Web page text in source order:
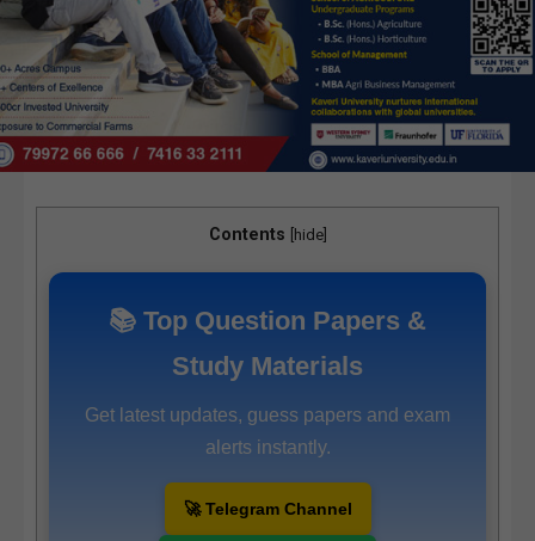
Contents [hide]
📚 Top Question Papers &
Study Materials
Get latest updates, guess papers and exam
alerts instantly.
🚀 Telegram Channel